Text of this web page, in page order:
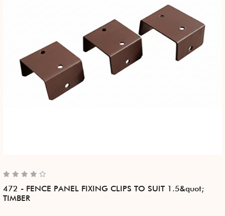
472 - FENCE PANEL FIXING CLIPS TO SUIT 1.5&quot;
TIMBER